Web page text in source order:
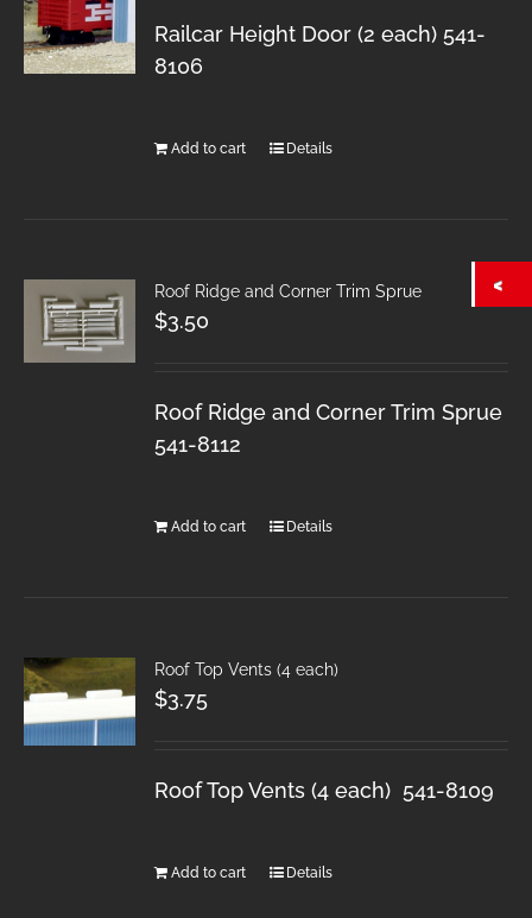
Railcar Height Door (2 each) 541-
8106
Add to cart Details
Roof Ridge and Corner Trim Sprue
$3.50
Roof Ridge and Corner Trim Sprue
541-8112
Add to cart Details
Roof Top Vents (4 each)
$3.75
Roof Top Vents (4 each) 541-8109
Add to cart Details